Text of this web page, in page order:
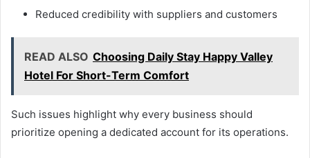
Reduced credibility with suppliers and customers
READ ALSO Choosing Daily Stay Happy Valley
Hotel For Short-Term Comfort
Such issues highlight why every business should
prioritize opening a dedicated account for its operations.